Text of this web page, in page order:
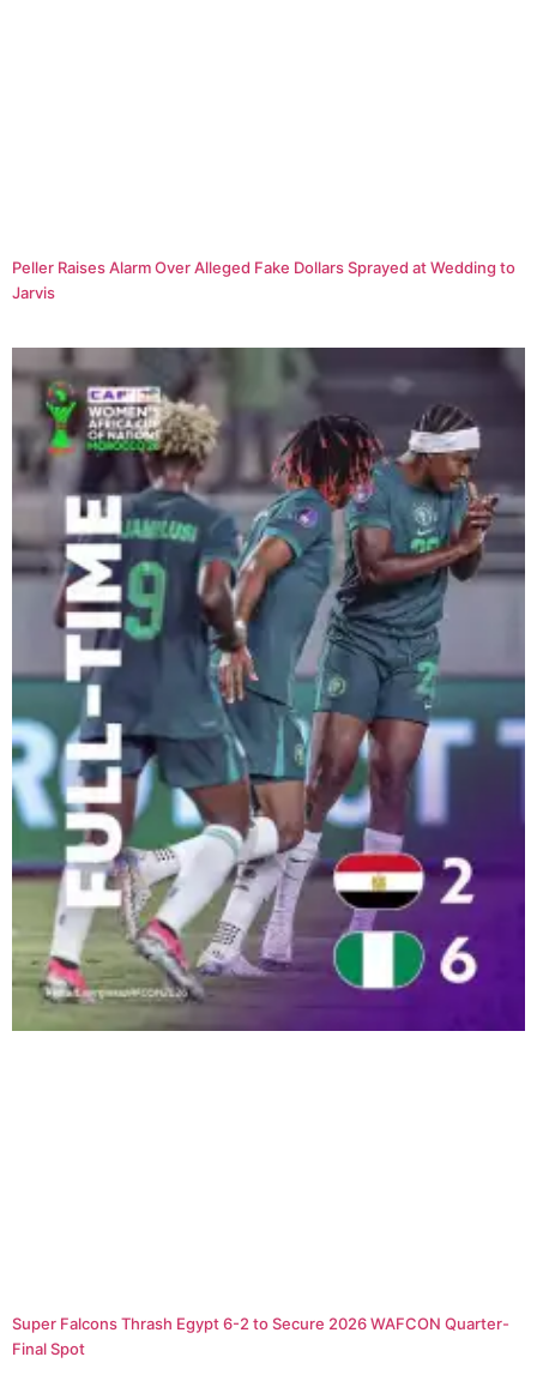
Peller Raises Alarm Over Alleged Fake Dollars Sprayed at Wedding to
Jarvis
Super Falcons Thrash Egypt 6-2 to Secure 2026 WAFCON Quarter-
Final Spot